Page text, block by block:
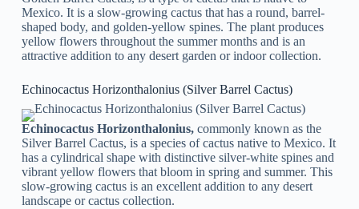
Mexico. It is a slow-growing cactus that has a round, barrel-
shaped body, and golden-yellow spines. The plant produces
yellow flowers throughout the summer months and is an
attractive addition to any desert garden or indoor collection.
Echinocactus Horizonthalonius (Silver Barrel Cactus)
Echinocactus Horizonthalonius, commonly known as the
Silver Barrel Cactus, is a species of cactus native to Mexico. It
has a cylindrical shape with distinctive silver-white spines and
vibrant yellow flowers that bloom in spring and summer. This
slow-growing cactus is an excellent addition to any desert
landscape or cactus collection.